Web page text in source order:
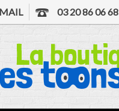
MAIL 03 20 86 06 68